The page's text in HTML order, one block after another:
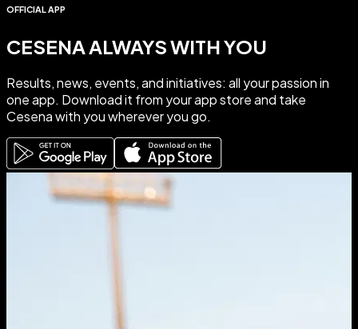
OFFICIAL APP
CESENA ALWAYS WITH YOU
Results,news, events, andinitiatives: all your passion in
one app. Download it from your app store and take
Cesena with you wherever you go.